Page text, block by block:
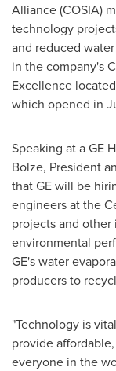
Alliance (COSIA)
technology
and reduced
in the company's
Excellence
which opened in
Speaking at a GE
Bolze, President
that GE will be
engineers at the
projects and
environmental
GE's water
producers to
"Technology is
provide
everyone in the